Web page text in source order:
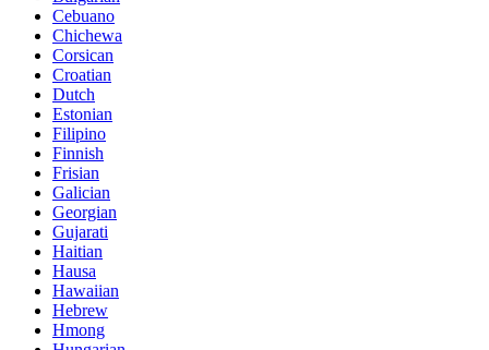
Cebuano
Chichewa
Corsican
Croatian
Dutch
Estonian
Filipino
Finnish
Frisian
Galician
Georgian
Gujarati
Haitian
Hausa
Hawaiian
Hebrew
Hmong